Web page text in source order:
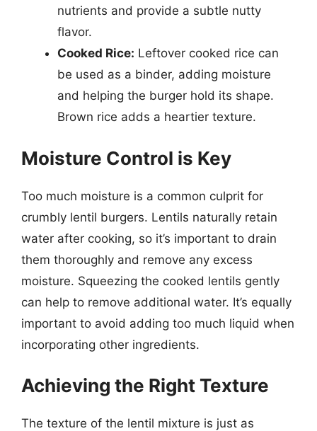
nutrients and provide a subtle nutty
flavor.
Cooked Rice: Leftover cooked rice can
be used as a binder, adding moisture
and helping the burger hold its shape.
Brown rice adds a heartier texture.
Moisture Control is Key
Too much moisture is a common culprit for
crumbly lentil burgers. Lentils naturally retain
water after cooking, so it’s important to drain
them thoroughly and remove any excess
moisture. Squeezing the cooked lentils gently
can help to remove additional water. It’s equally
important to avoid adding too much liquid when
incorporating other ingredients.
Achieving the Right Texture
The texture of the lentil mixture is just as